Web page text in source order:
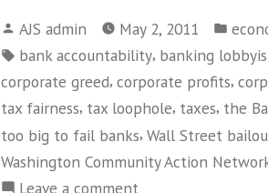
for
Seattle
Tax
Dodger
&
Wells
Posted
by
AJS admin May 2, 2011
in
Tags:
bank accountability, banking
corporate greed, corporate profits,
tax fairness, tax loophole, taxes, the
too big to fail banks, Wall Street
Washington Community Action
Leave a comment